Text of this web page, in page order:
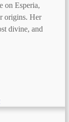
on Esperia,
origins. Her
divine, and